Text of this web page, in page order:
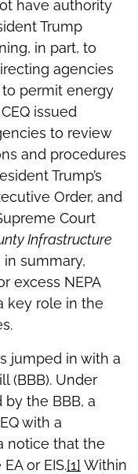
have authority
Trump
in part, to
agencies
permit energy
issued
to review
and procedures
Trump’s
Order, and
Court
Infrastructure
in summary,
excess NEPA
key role in the
jumped in with a
(BBB). Under
by the BBB, a
with a
notice that the
or EIS.[1] Within